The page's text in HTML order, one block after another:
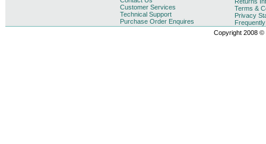
Customer Services
Technical Support
Purchase Order Enquires
Terms &
Privacy
Copyright 2008 ©